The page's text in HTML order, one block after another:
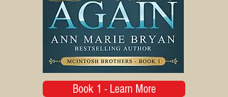
Book 1 - Learn More